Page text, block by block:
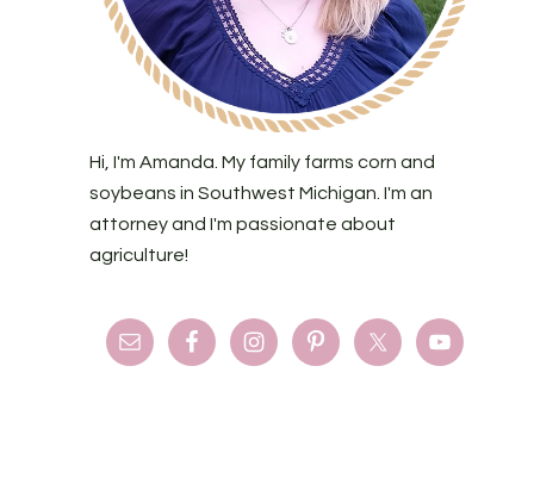
Hi, I'm Amanda. My family farms corn and
soybeans in Southwest Michigan. I'm an
attorney and I'm passionate about
agriculture!